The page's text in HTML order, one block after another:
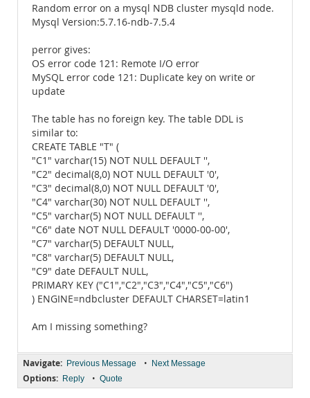
Random error on a mysql NDB cluster mysqld node.
Mysql Version:5.7.16-ndb-7.5.4
perror gives:
OS error code 121: Remote I/O error
MySQL error code 121: Duplicate key on write or
update
The table has no foreign key. The table DDL is
similar to:
CREATE TABLE "T" (
"C1" varchar(15) NOT NULL DEFAULT '',
"C2" decimal(8,0) NOT NULL DEFAULT '0',
"C3" decimal(8,0) NOT NULL DEFAULT '0',
"C4" varchar(30) NOT NULL DEFAULT '',
"C5" varchar(5) NOT NULL DEFAULT '',
"C6" date NOT NULL DEFAULT '0000-00-00',
"C7" varchar(5) DEFAULT NULL,
"C8" varchar(5) DEFAULT NULL,
"C9" date DEFAULT NULL,
PRIMARY KEY ("C1","C2","C3","C4","C5","C6")
) ENGINE=ndbcluster DEFAULT CHARSET=latin1
Am I missing something?
Navigate: Previous Message • Next Message
Options: Reply • Quote